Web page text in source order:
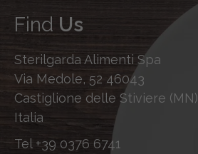
Find Us
Sterilgarda Alimenti Spa
Via Medole, 52 46043
Castiglione delle Stiviere (MN)
Italia
Tel +39 0376 6741